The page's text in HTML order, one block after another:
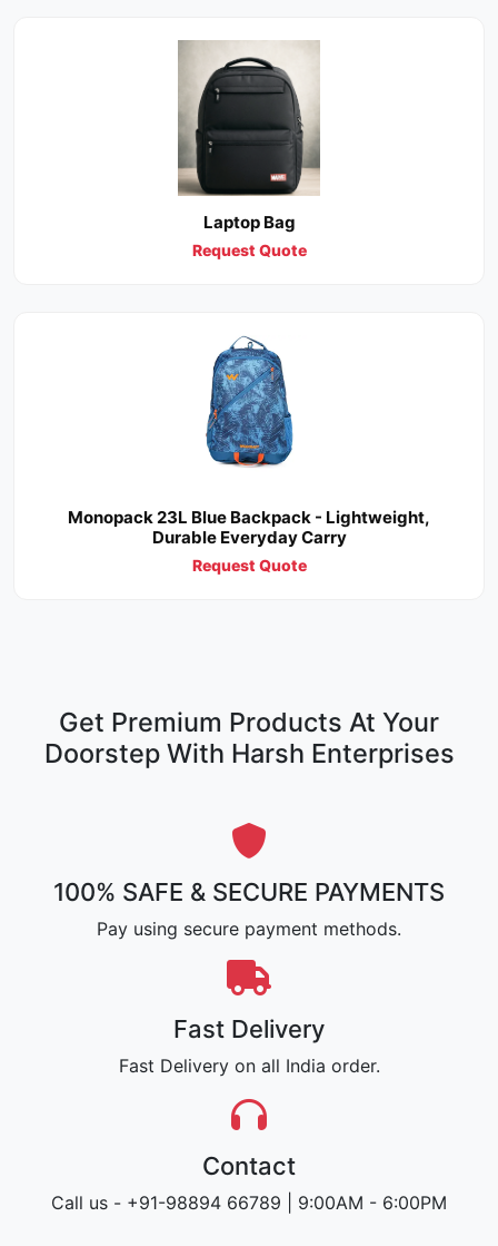
Laptop Bag
Request Quote
Monopack 23L Blue Backpack - Lightweight,
Durable Everyday Carry
Request Quote
Get Premium Products At Your
Doorstep With Harsh Enterprises
100% SAFE & SECURE PAYMENTS
Pay using secure payment methods.
Fast Delivery
Fast Delivery on all India order.
Contact
Call us - +91-98894 66789 | 9:00AM - 6:00PM